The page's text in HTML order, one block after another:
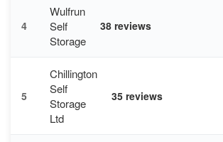
4
Wulfrun
Self
Storage
38 reviews
5
Chillington
Self
Storage
Ltd
35 reviews